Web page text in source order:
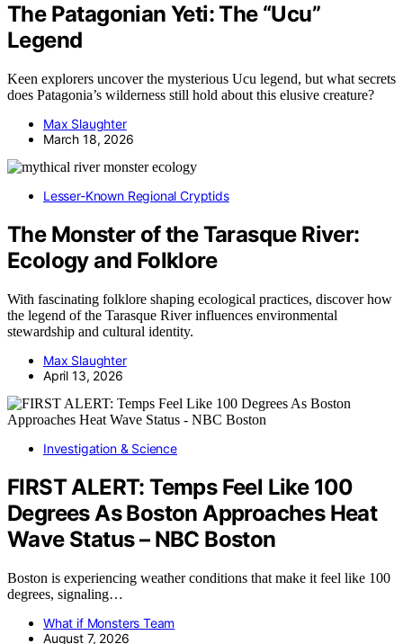
The Patagonian Yeti: The “Ucu”
Legend
Keen explorers uncover the mysterious Ucu legend, but what secrets
does Patagonia’s wilderness still hold about this elusive creature?
Max Slaughter
March 18, 2026
Lesser-Known Regional Cryptids
The Monster of the Tarasque River:
Ecology and Folklore
With fascinating folklore shaping ecological practices, discover how
the legend of the Tarasque River influences environmental
stewardship and cultural identity.
Max Slaughter
April 13, 2026
Investigation & Science
FIRST ALERT: Temps Feel Like 100
Degrees As Boston Approaches Heat
Wave Status – NBC Boston
Boston is experiencing weather conditions that make it feel like 100
degrees, signaling…
What if Monsters Team
August 7, 2026